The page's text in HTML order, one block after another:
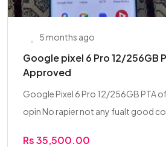
5 months ago
Google pixel 6 Pro 12/256GB
Approved
Google Pixel 6 Pro 12/256GB PTA
opin No rapier not any fualt good
Rs 35,500.00